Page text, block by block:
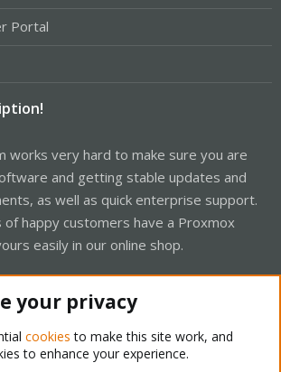
Portal
works very hard to make sure you are
and getting stable updates and
as well as quick enterprise support.
of happy customers have a Proxmox
easily in our online shop.
your privacy
cookies to make this site work, and
to enhance your experience.